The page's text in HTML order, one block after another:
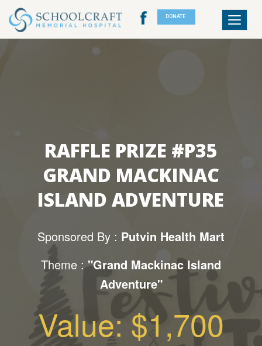
DONATE
Toggle
RAFFLE PRIZE #P35
GRAND MACKINAC
ISLAND ADVENTURE
Sponsored By : Putvin Health Mart
Theme :"Grand Mackinac Island
Adventure"
Value: $1,700